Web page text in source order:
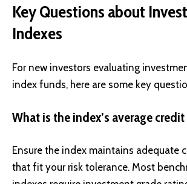
Key Questions about
Indexes
For new investors evaluating
index funds, here are some key
What is the index’s average
Ensure the index maintains adequate
that fit your risk tolerance. Most